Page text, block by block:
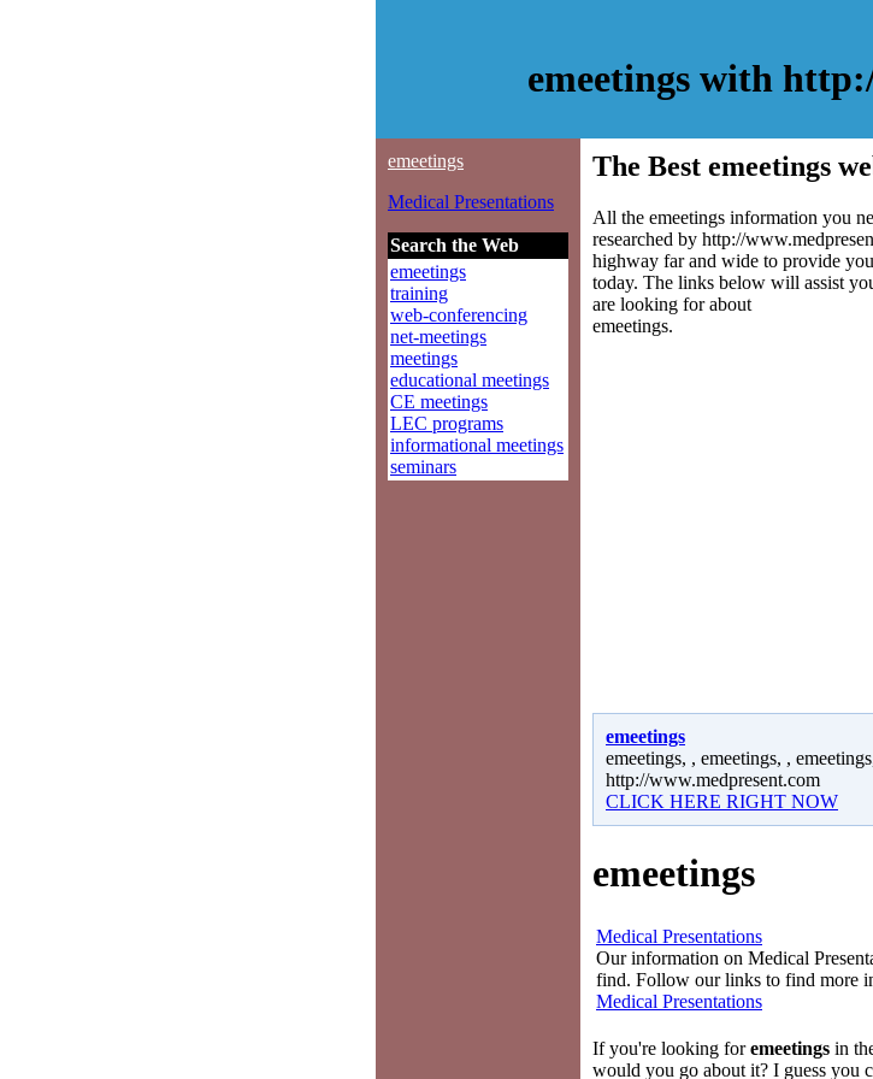
emeetings with
emeetings
Medical Presentations
Search the Web
emeetings
training
web-conferencing
net-meetings
meetings
educational meetings
CE meetings
LEC programs
informational meetings
seminars
The Best emeetings
All the emeetings information you
researched by http://
highway far and wide to provide
today. The links below will assist
are looking for about
emeetings.
emeetings
emeetings, , emeetings, ,
http://www.medpresent.com
CLICK HERE RIGHT NOW
emeetings
Medical Presentations
Our information on Medical
find. Follow our links to find more
Medical Presentations
If you're looking foremeetings in
would you go about it? I guess you